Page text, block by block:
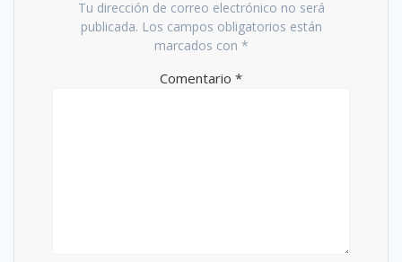
Tu dirección de correo electrónico no será
publicada. Los campos obligatorios están
marcados con *
Comentario *